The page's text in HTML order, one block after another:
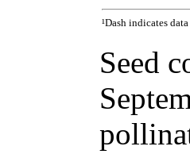
¹Dash indicates
Seed